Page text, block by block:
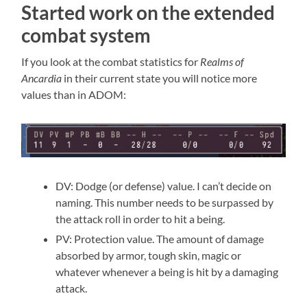
Started work on the extended
combat system
If you look at the combat statistics for Realms of
Ancardia in their current state you will notice more
values than in ADOM:
DV: Dodge (or defense) value. I can’t decide on
naming. This number needs to be surpassed by
the attack roll in order to hit a being.
PV: Protection value. The amount of damage
absorbed by armor, tough skin, magic or
whatever whenever a being is hit by a damaging
attack.